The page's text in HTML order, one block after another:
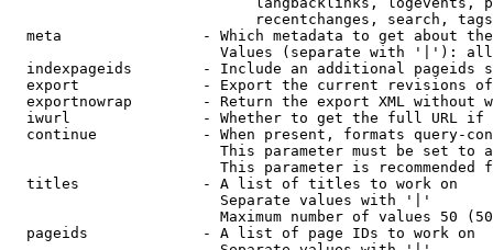
recentchanges, search,
meta                - Which metadata to get about
Values (separate with '|'):
indexpageids        - Include an additional pageids
export              - Export the current revisions
exportnowrap        - Return the export XML without
iwurl               - Whether to get the full URL
continue            - When present, formats query-
This parameter must be set to
This parameter is recommended
  titles              - A list of titles to work on
                        Separate values with '|'
Maximum number of values 50
  pageids             - A list of page IDs to work on